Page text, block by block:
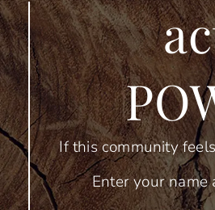
If this community
Enter your name